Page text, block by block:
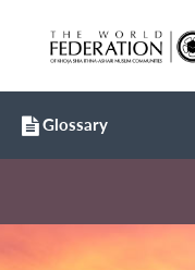
Glossary